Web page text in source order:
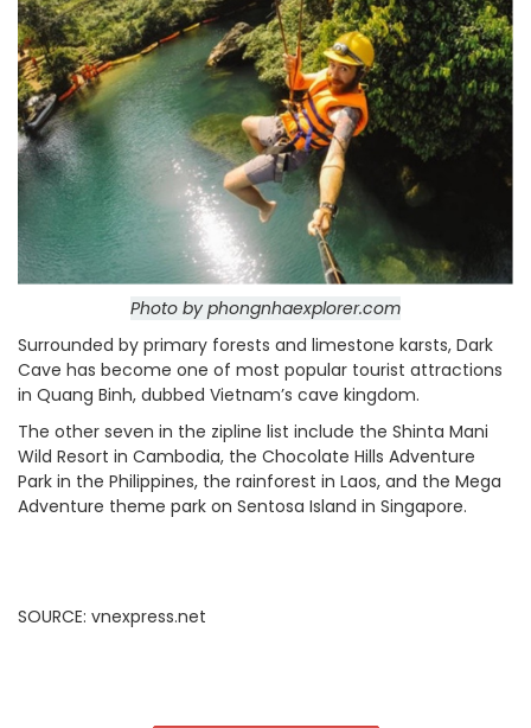
Photo by phongnhaexplorer.com
Surrounded by primary forests and limestone karsts, Dark
Cave has become one of most popular tourist attractions
in Quang Binh, dubbed Vietnam’s cave kingdom.
The other seven in the zipline list include the Shinta Mani
Wild Resort in Cambodia, the Chocolate Hills Adventure
Park in the Philippines, the rainforest in Laos, and the Mega
Adventure theme park on Sentosa Island in Singapore.
SOURCE: vnexpress.net